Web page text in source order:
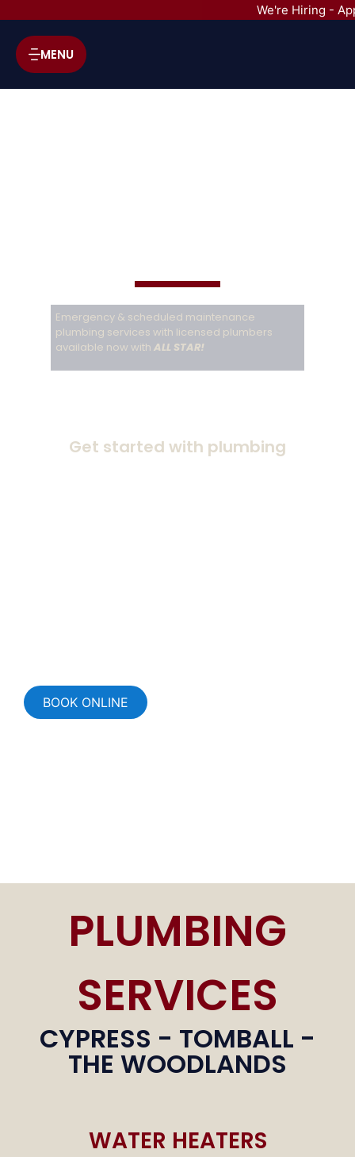
MENU
Emergency & scheduled maintenance
plumbing services with licensed plumbers
available now with ALL STAR!
Get started with plumbing
BOOK ONLINE
PLUMBING
SERVICES
CYPRESS - TOMBALL -
THE WOODLANDS
WATER HEATERS
We're Hiring -